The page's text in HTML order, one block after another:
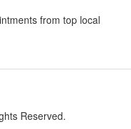
from top local
Reserved.